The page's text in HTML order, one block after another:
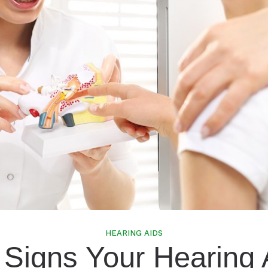
Speech In Noise Testing
HEARING AIDS
Your Hearing